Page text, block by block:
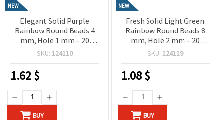
NEW
Elegant Solid Purple
Rainbow Round Beads 4
mm, Hole 1 mm – 20
grams ~700 Pieces
SKU: 124110
1.62$
BUY
NEW
Fresh Solid Light Green
Rainbow Round Beads 8
mm, Hole 2 mm – 20
grams ~78 Pieces
SKU: 124119
1.08$
BUY